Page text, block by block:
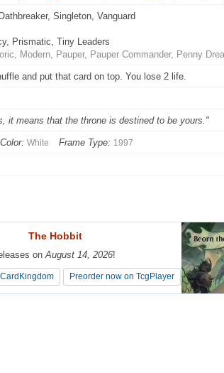
Singleton, Vanguard
Prismatic, Tiny Leaders
Modern, Pauper, Pauper Commander, Penny
and put that card on top. You lose 2 life.
it means that the throne is destined to be yours."
White Frame Type: 1997
The Hobbit
onAugust 14, 2026!
Preorder now on TcgPlayer
The Hobbit
onAugust 14, 2026!
Preorder now on TcgPlayer